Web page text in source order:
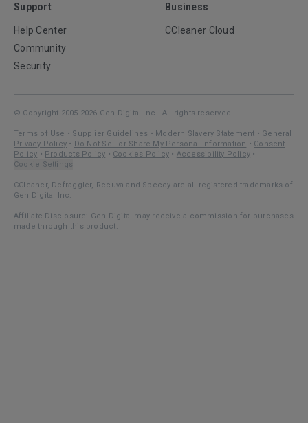
Support
Help Center
Community
Security
Business
CCleaner Cloud
© Copyright 2005-2026 Gen Digital Inc - All rights reserved.
Terms of Use • Supplier Guidelines • Modern Slavery Statement • General
Privacy Policy • Do Not Sell or Share My Personal Information • Consent
Policy • Products Policy • Cookies Policy • Accessibility Policy •
Cookie Settings
CCleaner, Defraggler, Recuva and Speccy are all registered trademarks of
Gen Digital Inc.
Affiliate Disclosure: Gen Digital may receive a commission for purchases
made through this product.